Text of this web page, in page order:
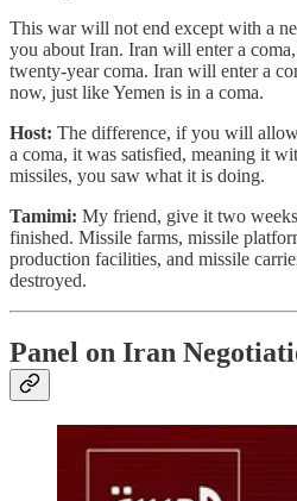
This war will not end except with a
you about Iran. Iran will enter a
twenty-year coma. Iran will enter a
now, just like Yemen is in a coma.
Host: The difference, if you will
a coma, it was satisfied, meaning it
missiles, you saw what it is doing.
Tamimi: My friend, give it two
finished. Missile farms, missile
production facilities, and missile
destroyed.
Panel on Iran